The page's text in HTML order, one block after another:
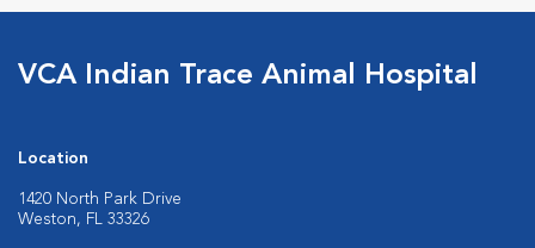
VCA Indian Trace Animal Hospital
Location
1420 North Park Drive
Weston, FL 33326